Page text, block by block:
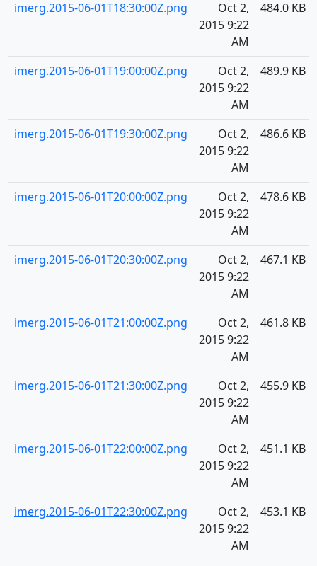
imerg.2015-06-01T18:30:00Z.png
Oct 2,
2015 9:22
AM
484.0 KB
imerg.2015-06-01T19:00:00Z.png
Oct 2,
2015 9:22
AM
489.9 KB
imerg.2015-06-01T19:30:00Z.png
Oct 2,
2015 9:22
AM
486.6 KB
imerg.2015-06-01T20:00:00Z.png
Oct 2,
2015 9:22
AM
478.6 KB
imerg.2015-06-01T20:30:00Z.png
Oct 2,
2015 9:22
AM
467.1 KB
imerg.2015-06-01T21:00:00Z.png
Oct 2,
2015 9:22
AM
461.8 KB
imerg.2015-06-01T21:30:00Z.png
Oct 2,
2015 9:22
AM
455.9 KB
imerg.2015-06-01T22:00:00Z.png
Oct 2,
2015 9:22
AM
451.1 KB
imerg.2015-06-01T22:30:00Z.png
Oct 2,
2015 9:22
AM
453.1 KB